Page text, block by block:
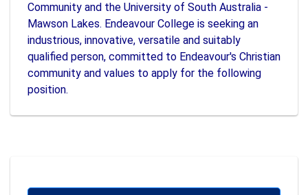
Community and the University of South Australia -
Mawson Lakes. Endeavour College is seeking an
industrious, innovative, versatile and suitably
qualified person, committed to Endeavour's Christian
community and values to apply for the following
position.